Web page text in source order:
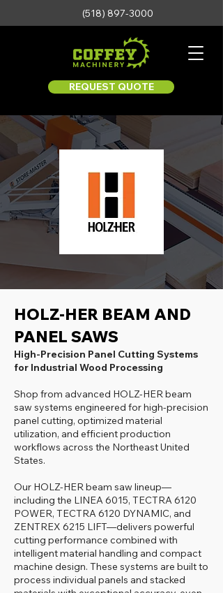
REQUEST QUOTE
(518) 897-3000
HOLZ-HER BEAM AND
PANEL SAWS
High-Precision Panel Cutting Systems
for Industrial Wood Processing
Shop from advanced HOLZ-HER beam
saw systems engineered for high-precision
panel cutting, optimized material
utilization, and efficient production
workflows across the Northeast United
States.
Our HOLZ-HER beam saw lineup—
including the LINEA 6015, TECTRA 6120
POWER, TECTRA 6120 DYNAMIC, and
ZENTREX 6215 LIFT—delivers powerful
cutting performance combined with
intelligent material handling and compact
machine design. These systems are built to
process individual panels and stacked